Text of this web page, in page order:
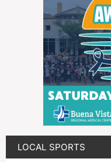
LOCAL SPORTS